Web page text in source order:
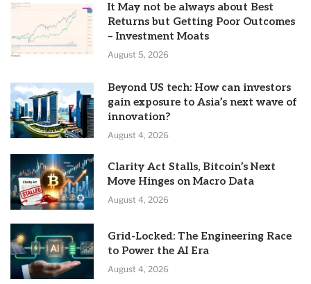
It May not be always about Best
Returns but Getting Poor Outcomes
– Investment Moats
August 5, 2026
Beyond US tech: How can investors
gain exposure to Asia’s next wave of
innovation?
August 4, 2026
Clarity Act Stalls, Bitcoin’s Next
Move Hinges on Macro Data
August 4, 2026
Grid-Locked: The Engineering Race
to Power the AI Era
August 4, 2026